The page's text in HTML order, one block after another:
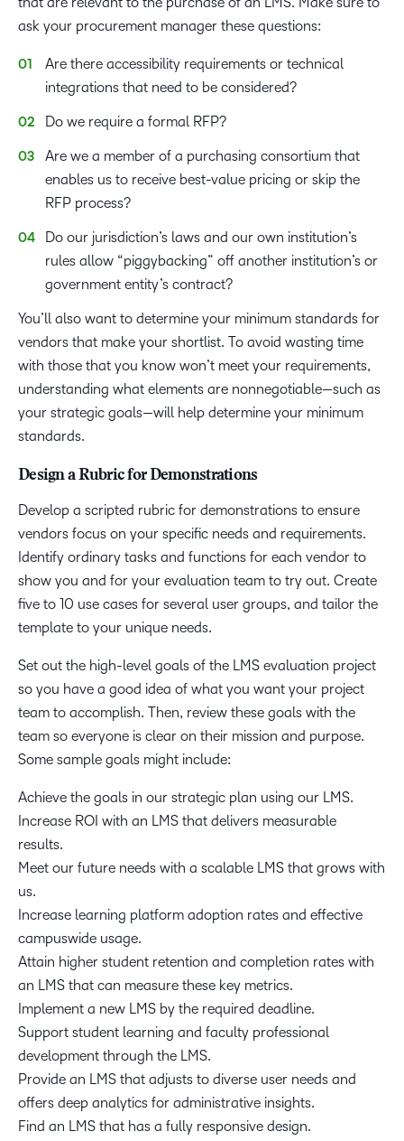
ask your procurement manager these questions:
Are there accessibility requirements or technical
integrations that need to be considered?
Do we require a formal RFP?
Are we a member of a purchasing consortium that
enables us to receive best-value pricing or skip the
RFP process?
Do our jurisdiction’s laws and our own institution’s
rules allow “piggybacking” off another institution’s or
government entity’s contract?
You’ll also want to determine your minimum standards for
vendors that make your shortlist. To avoid wasting time
with those that you know won’t meet your requirements,
understanding what elements are nonnegotiable—such as
your strategic goals—will help determine your minimum
standards.
Design a Rubric for Demonstrations
Develop a scripted rubric for demonstrations to ensure
vendors focus on your specific needs and requirements.
Identify ordinary tasks and functions for each vendor to
show you and for your evaluation team to try out. Create
five to 10 use cases for several user groups, and tailor the
template to your unique needs.
Set out the high-level goals of the LMS evaluation project
so you have a good idea of what you want your project
team to accomplish. Then, review these goals with the
team so everyone is clear on their mission and purpose.
Some sample goals might include:
Achieve the goals in our strategic plan using our LMS.
Increase ROI with an LMS that delivers measurable
results.
Meet our future needs with a scalable LMS that grows with
us.
Increase learning platform adoption rates and effective
campuswide usage.
Attain higher student retention and completion rates with
an LMS that can measure these key metrics.
Implement a new LMS by the required deadline.
Support student learning and faculty professional
development through the LMS.
Provide an LMS that adjusts to diverse user needs and
offers deep analytics for administrative insights.
Find an LMS that has a fully responsive design.